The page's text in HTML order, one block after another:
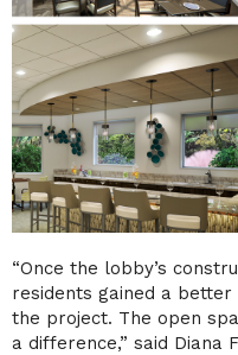
“Once the lobby’s
residents gained a
the project. The open
a difference,” said Diana